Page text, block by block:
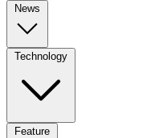
News
Technology
Feature